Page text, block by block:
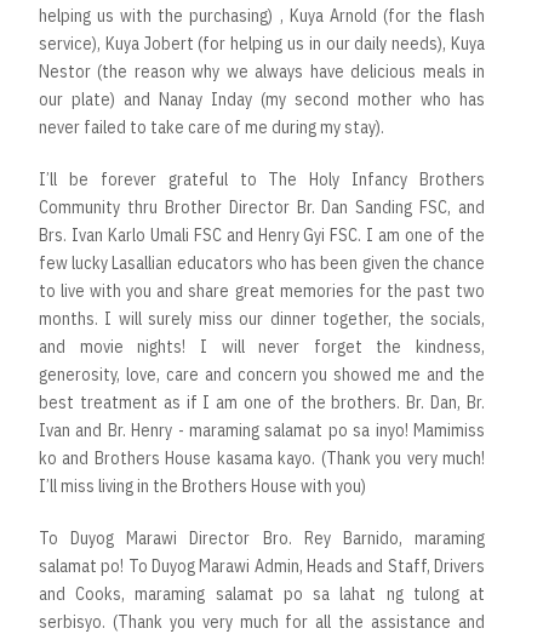
helping us with the purchasing) , Kuya Arnold (for the flash
service), Kuya Jobert (for helping us in our daily needs), Kuya
Nestor (the reason why we always have delicious meals in
our plate) and Nanay Inday (my second mother who has
never failed to take care of me during my stay).
I’ll be forever grateful to The Holy Infancy Brothers
Community thru Brother Director Br. Dan Sanding FSC, and
Brs. Ivan Karlo Umali FSC and Henry Gyi FSC. I am one of the
few lucky Lasallian educators who has been given the chance
to live with you and share great memories for the past two
months. I will surely miss our dinner together, the socials,
and movie nights! I will never forget the kindness,
generosity, love, care and concern you showed me and the
best treatment as if I am one of the brothers. Br. Dan, Br.
Ivan and Br. Henry - maraming salamat po sa inyo! Mamimiss
ko and Brothers House kasama kayo. (Thank you very much!
I’ll miss living in the Brothers House with you)
To Duyog Marawi Director Bro. Rey Barnido, maraming
salamat po! To Duyog Marawi Admin, Heads and Staff, Drivers
and Cooks, maraming salamat po sa lahat ng tulong at
serbisyo. (Thank you very much for all the assistance and